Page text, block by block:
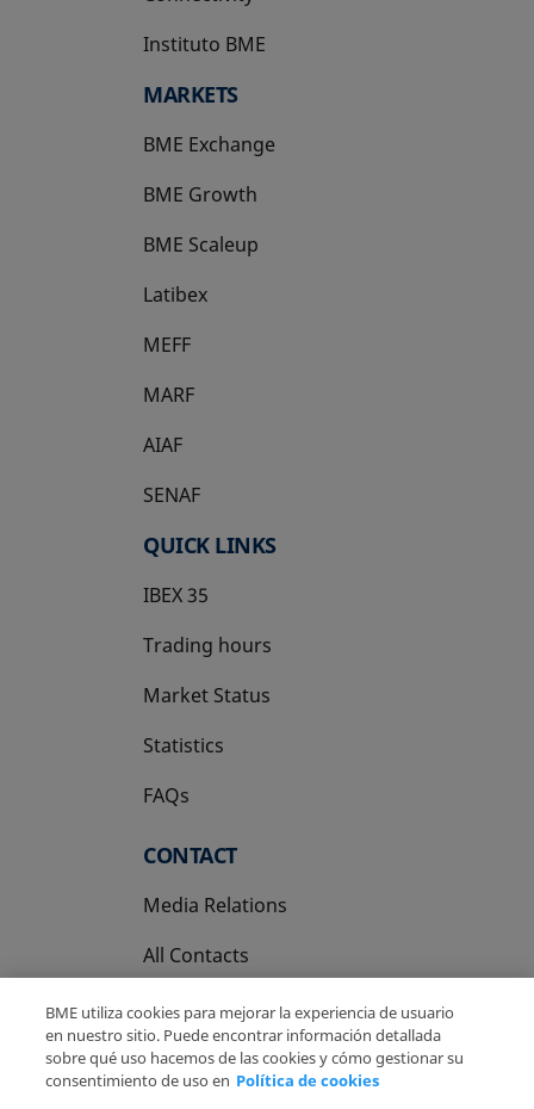
Instituto BME
opens in a new tab
MARKETS
BME Exchange
BME Growth
opens in a new tab
BME Scaleup
opens in a new tab
Latibex
opens in a new tab
MEFF
opens in a new tab
MARF
AIAF
SENAF
QUICK LINKS
IBEX 35
Trading hours
Market Status
Statistics
FAQs
CONTACT
Media Relations
All Contacts
BME utiliza cookies para mejorar la experiencia de usuario
en nuestro sitio. Puede encontrar información detallada
sobre qué uso hacemos de las cookies y cómo gestionar su
consentimiento de uso en Política de cookies